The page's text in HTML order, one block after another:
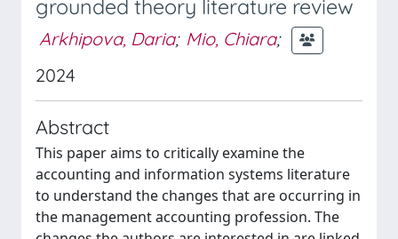
grounded theory literature review
Arkhipova, Daria; Mio, Chiara;
2024
Abstract
This paper aims to critically examine the
accounting and information systems literature
to understand the changes that are occurring in
the management accounting profession. The